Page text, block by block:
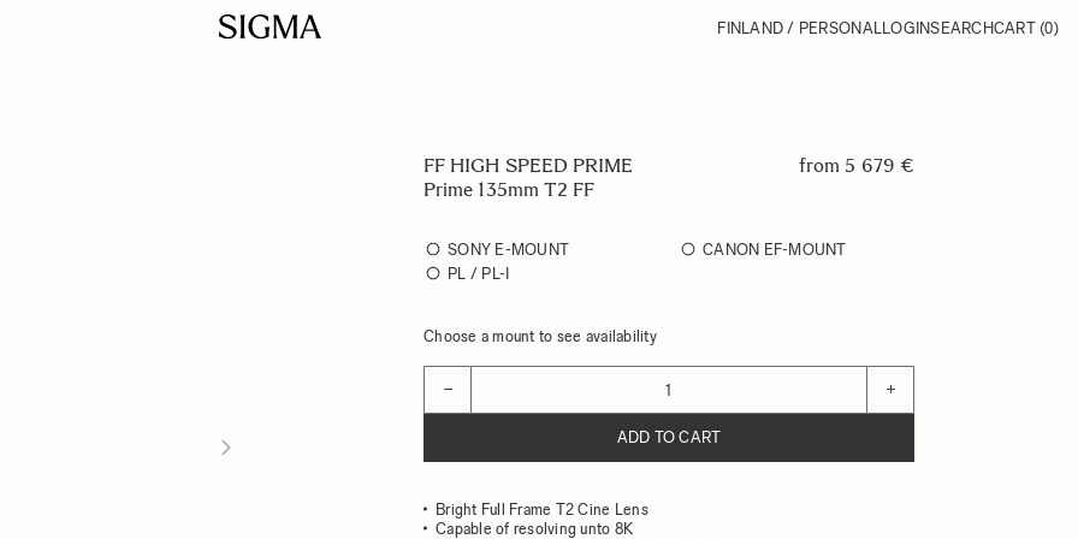
FINLAND / PERSONALLOGINSEARCHCART (0)
FF HIGH SPEED PRIME
Prime 135mm T2 FF
from 5 679 €
SONY E-MOUNT
CANON EF-MOUNT
PL / PL-I
Choose a mount to see availability
− +
ADD TO CART
Bright Full Frame T2 Cine Lens
Capable of resolving unto 8K